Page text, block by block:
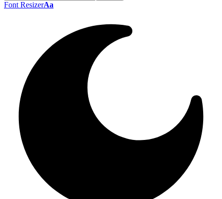
Font ResizerAa